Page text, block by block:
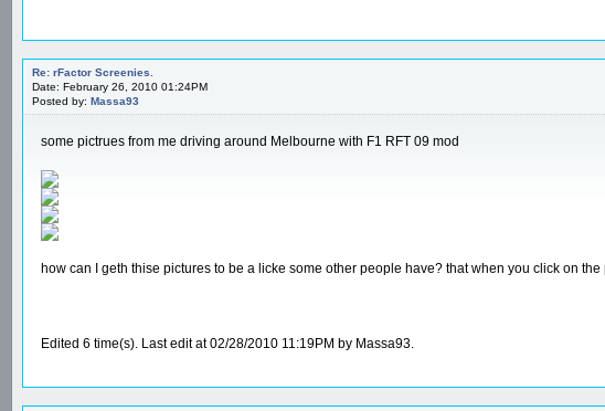
Re: rFactor Screenies.
Date: February 26, 2010 01:24PM
Posted by: Massa93
some pictrues from me driving around Melbourne with F1 RFT 09 mod
how can I geth thise pictures to be a licke some other people have? that when you click on
Edited 6 time(s). Last edit at 02/28/2010 11:19PM by Massa93.